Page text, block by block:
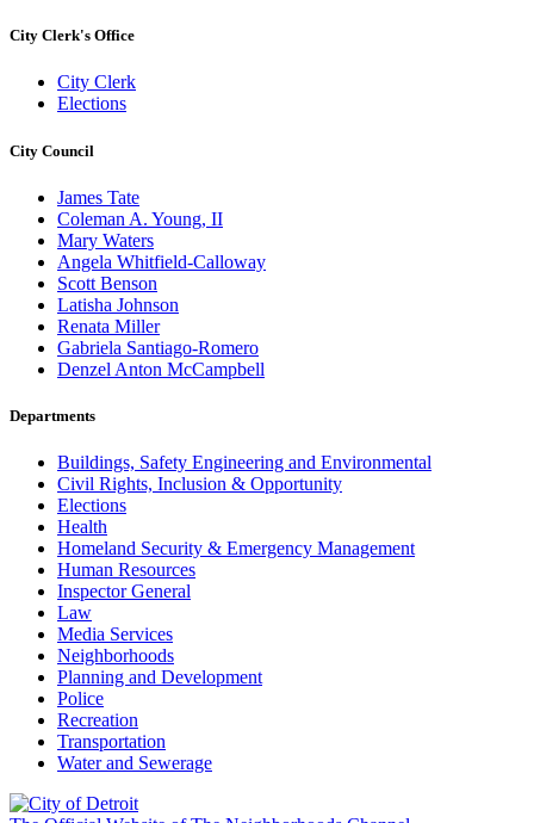
City Clerk's Office
City Clerk
Elections
City Council
James Tate
Coleman A. Young, II
Mary Waters
Angela Whitfield-Calloway
Scott Benson
Latisha Johnson
Renata Miller
Gabriela Santiago-Romero
Denzel Anton McCampbell
Departments
Buildings, Safety Engineering and Environmental
Civil Rights, Inclusion & Opportunity
Elections
Health
Homeland Security & Emergency Management
Human Resources
Inspector General
Law
Media Services
Neighborhoods
Planning and Development
Police
Recreation
Transportation
Water and Sewerage